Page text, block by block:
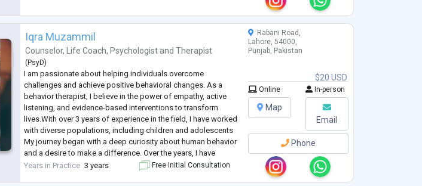
Iqra Muzammil
Counselor, Life Coach, Psychologist andTherapist
( PsyD)
I am passionate about helping individuals overcome
challenges and achieve positive behavioral changes. As a
behavior therapist, I believe in the power of empathy, active
listening, and evidence-based interventions to transform
lives.With over 3 years of experience in the field, I have worked
with diverse populations, including children and adolescents
My journey began with a deep curiosity about human behavior
and a desire to make a difference. Over the years, I have
honed my skills in behavior analysis and a solution-focused
Years in Practice 3 years Free Initial Consultation
$20 USD
Rabani Road,
Lahore, 54000,
Punjab, Pakistan
Online In-person
Map
Email
Phone